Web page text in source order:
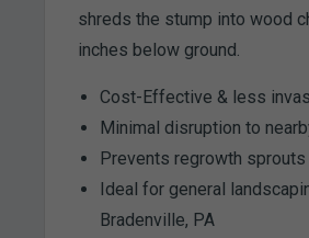
shreds the stump into wood
inches below ground.
Cost-Effective & less
Minimal disruption to
Prevents regrowth sprouts
Ideal for general
Bradenville, PA